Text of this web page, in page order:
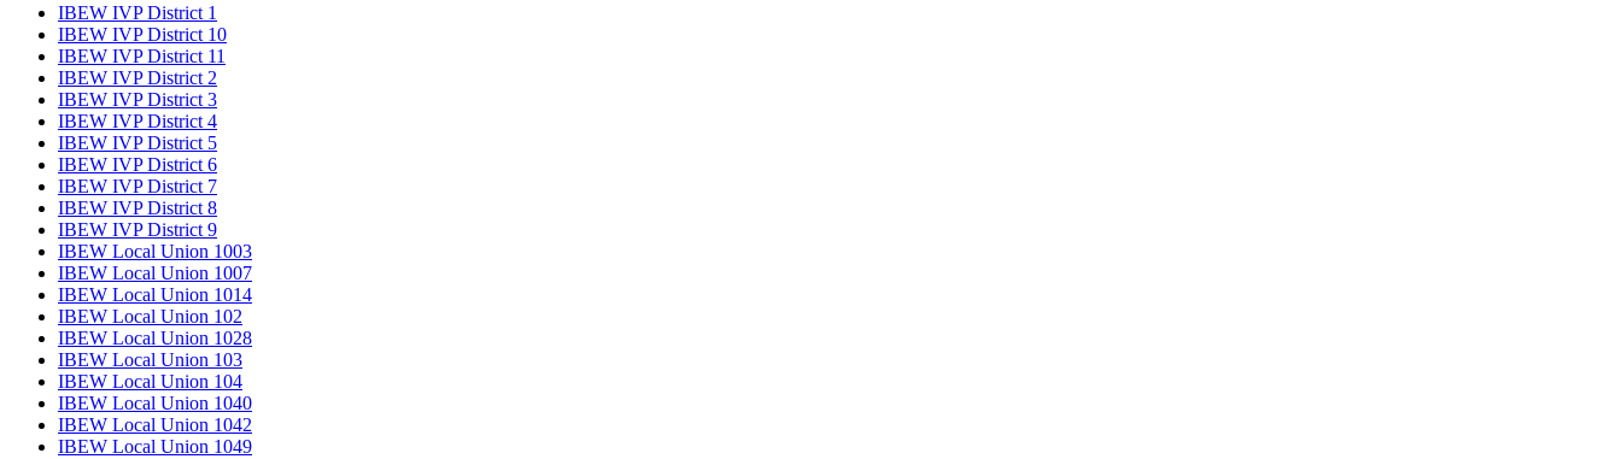
IBEW IVP District 1
IBEW IVP District 10
IBEW IVP District 11
IBEW IVP District 2
IBEW IVP District 3
IBEW IVP District 4
IBEW IVP District 5
IBEW IVP District 6
IBEW IVP District 7
IBEW IVP District 8
IBEW IVP District 9
IBEW Local Union 1003
IBEW Local Union 1007
IBEW Local Union 1014
IBEW Local Union 102
IBEW Local Union 1028
IBEW Local Union 103
IBEW Local Union 104
IBEW Local Union 1040
IBEW Local Union 1042
IBEW Local Union 1049